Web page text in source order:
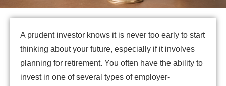
A prudent investor knows it is never too early to start
thinking about your future, especially if it involves
planning for retirement. You often have the ability to
invest in one of several types of employer-